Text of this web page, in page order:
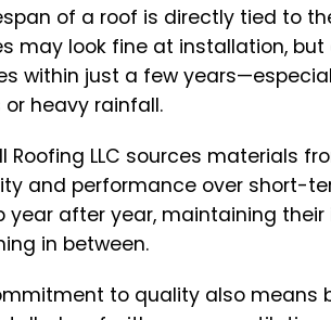
of a roof is directly tied to
may look fine at installation,
within just a few
or heavy rainfall.
Roofing LLC sources materials
and performance over short-
year after year, maintaining
in between.
to quality also means